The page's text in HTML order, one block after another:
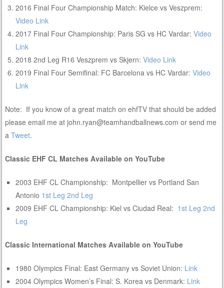
2016 Final Four Championship Match: Kielce vs Veszprem:
Video Link
2017 Final Four Championship: Paris SG vs HC Vardar:Video
Link
2018 2nd Leg R16 Veszprem vs Skjern:Video Link
2019 Final Four Semifinal: FC Barcelona vs HC Vardar:Video
Link
Note: If you know of a great match on ehfTV that should be added
please email me at john.ryan@teamhandballnews.com or send me
aTweet.
Classic EHF CL Matches Available on YouTube
2003 EHF CL Championship: Montpellier vs Portland San
Antonio 1st Leg 2nd Leg
2009 EHF CL Championship: Kiel vs Ciudad Real: 1st Leg 2nd
Leg
Classic International Matches Available on YouTube
1980 Olympics Final: East Germany vs Soviet Union: Link
2004 Olympics Women’s Final: S. Korea vs Denmark: Link